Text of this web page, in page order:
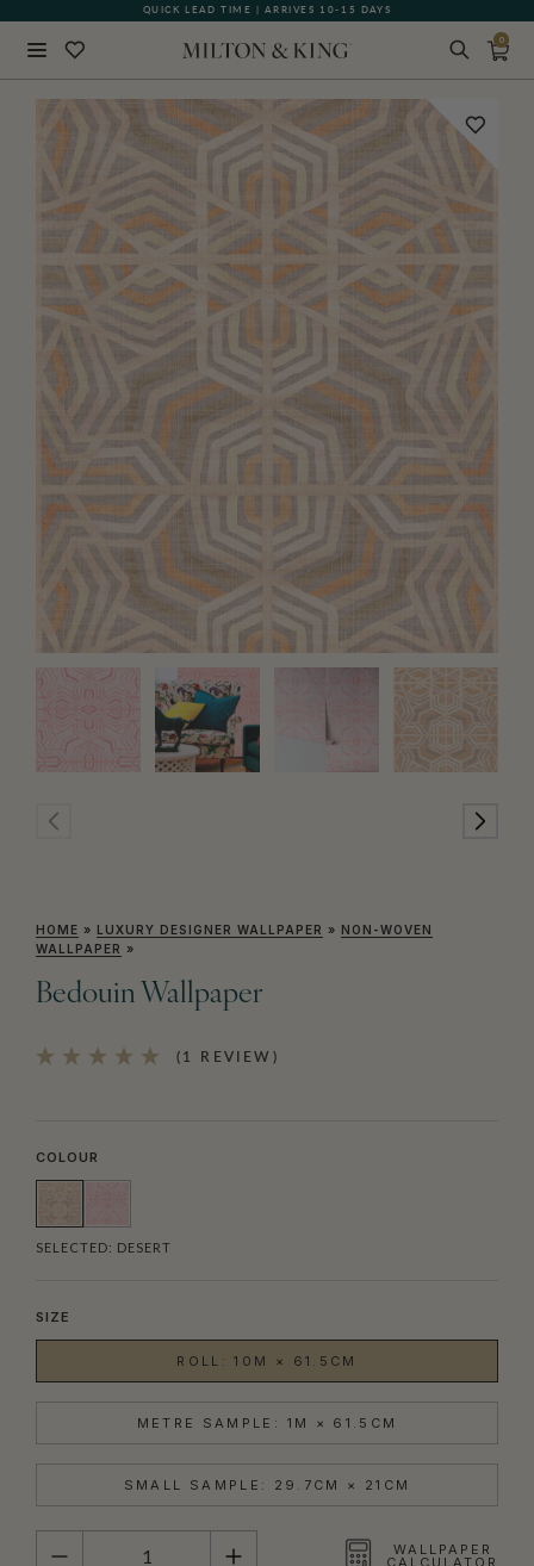
QUICK LEAD TIME | ARRIVES 10-15 DAYS
GIFT CARDS NOW AVAILABLE
0
HOME » LUXURY DESIGNER WALLPAPER » NON-WOVEN
WALLPAPER »
Bedouin Wallpaper
(1 REVIEW)
COLOUR
SELECTED: DESERT
SIZE
ROLL: 10M × 61.5CM
METRE SAMPLE: 1M × 61.5CM
SMALL SAMPLE: 29.7CM × 21CM
QUANTITY
WALLPAPER
BACK